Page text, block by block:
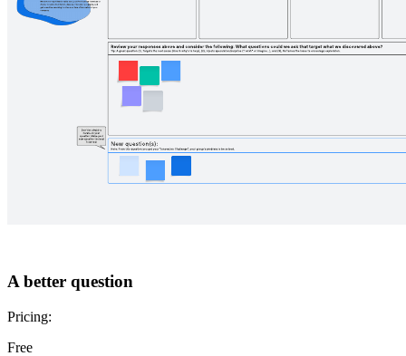
A better question
Pricing:
Free